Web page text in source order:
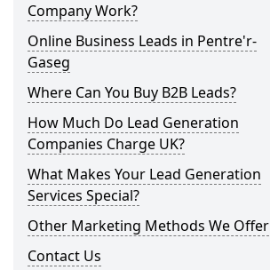
Company Work?
Online Business Leads in Pentre'r-
Gaseg
Where Can You Buy B2B Leads?
How Much Do Lead Generation
Companies Charge UK?
What Makes Your Lead Generation
Services Special?
Other Marketing Methods We Offer
Contact Us